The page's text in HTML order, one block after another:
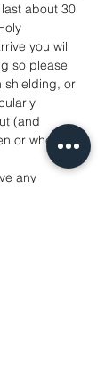
about 30
you will
so please
shielding, or
(and
or whether
any